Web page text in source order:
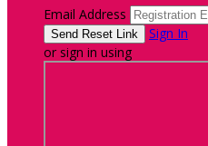
Email Address
Sign In
or sign in using